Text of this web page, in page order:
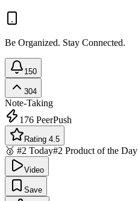
Be Organized. Stay Connected.
150
304
Note-Taking
176 PeerPush
Rating 4.5
🥈 #2 Today#2 Product of the Day
Video
Save